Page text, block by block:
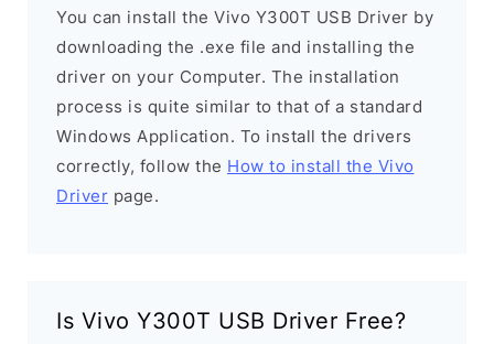
You can install the Vivo Y300T USB Driver by
downloading the .exe file and installing the
driver on your Computer. The installation
process is quite similar to that of a standard
Windows Application. To install the drivers
correctly, follow the How to install the Vivo
Driver page.
Is Vivo Y300T USB Driver Free?